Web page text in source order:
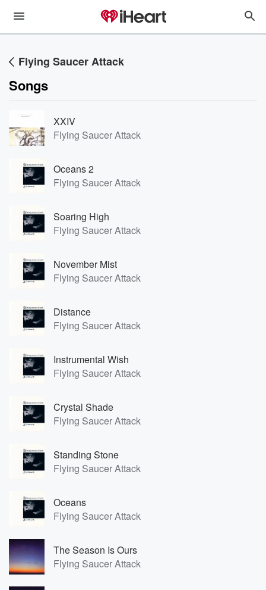
Flying Saucer Attack
Songs
XXIV
Flying Saucer Attack
Oceans 2
Flying Saucer Attack
Soaring High
Flying Saucer Attack
November Mist
Flying Saucer Attack
Distance
Flying Saucer Attack
Instrumental Wish
Flying Saucer Attack
Crystal Shade
Flying Saucer Attack
Standing Stone
Flying Saucer Attack
Oceans
Flying Saucer Attack
The Season Is Ours
Flying Saucer Attack